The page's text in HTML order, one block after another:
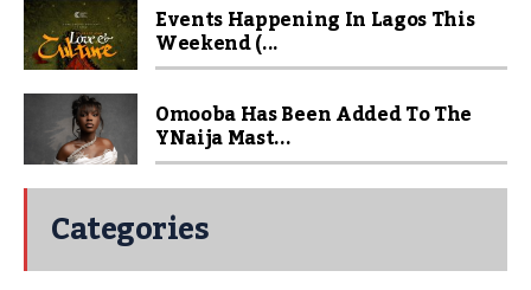
Events Happening In Lagos This
Weekend (...
Omooba Has Been Added To The
YNaija Mast...
Categories